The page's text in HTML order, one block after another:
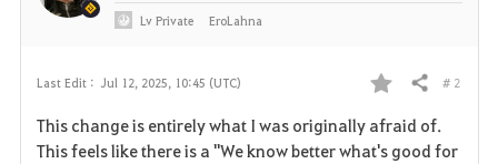
Last Edit : Jul 12, 2025, 10:45 (UTC)
F
a
Share # 2
This change is entirely what I was originally afraid of.
This feels like there is a "We know better what's good for
LvPrivate EroLahna